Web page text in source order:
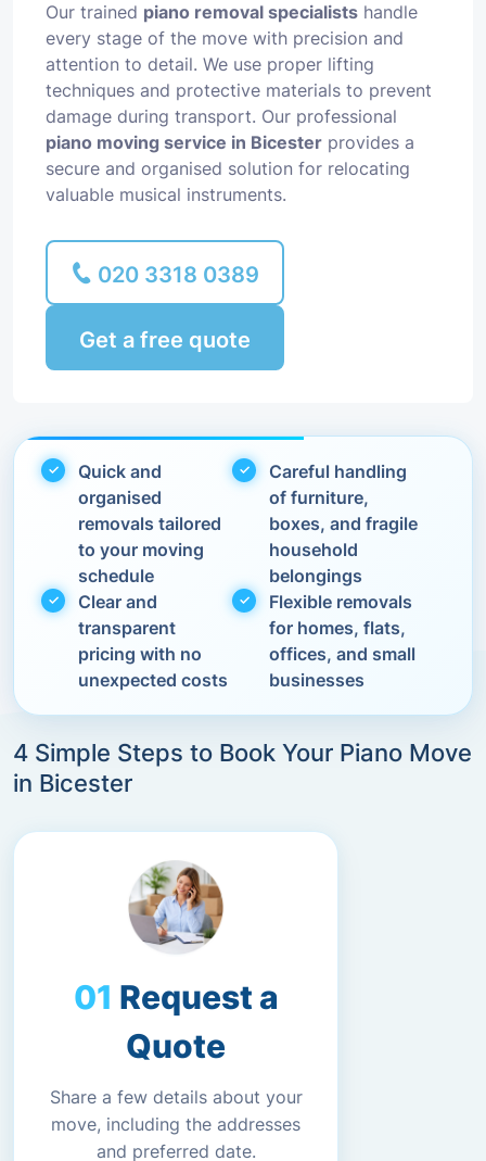
Our trained piano removal specialists handle
every stage of the move with precision and
attention to detail. We use proper lifting
techniques and protective materials to prevent
damage during transport. Our professional
piano moving service in Bicester provides a
secure and organised solution for relocating
valuable musical instruments.
020 3318 0389
Get a free quote
Quick and
organised
removals tailored
to your moving
schedule
Careful handling
of furniture,
boxes, and fragile
household
belongings
Clear and
transparent
pricing with no
unexpected costs
Flexible removals
for homes, flats,
offices, and small
businesses
4 Simple Steps to Book Your Piano Move
in Bicester
Request a
Quote
Share a few details about your
move, including the addresses
and preferred date.